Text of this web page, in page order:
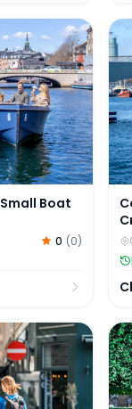
Boat Rental
Boat
0 (0)
off
Tour